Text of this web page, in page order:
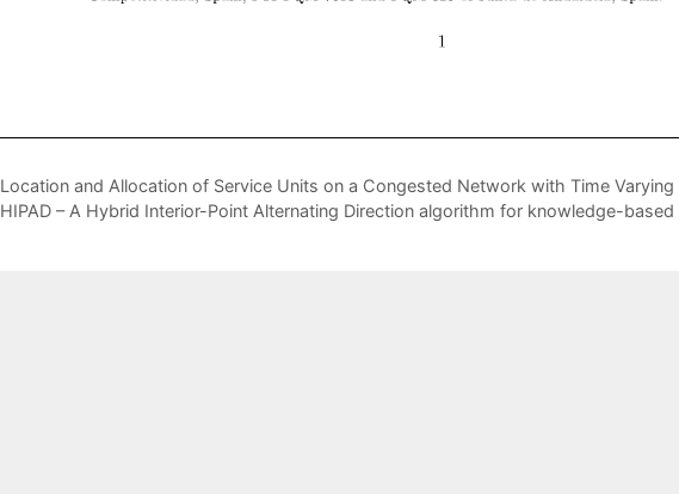
Location and Allocation of Service Units on a Congested Network with Time Varying
HIPAD – A Hybrid Interior-Point Alternating Direction algorithm for knowledge-